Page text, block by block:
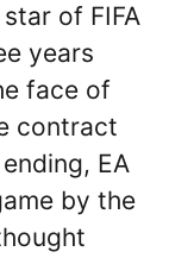
of FIFA
years
face of
contract
EA
by the